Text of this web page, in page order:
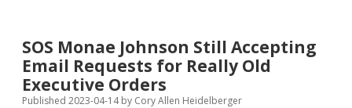
Advertising
Comments: Moderation and Anonymity
Podcasts
Contact
SOS Monae Johnson Still Accepting
Email Requests for Really Old
Executive Orders
Published 2023-04-14by Cory Allen Heidelberger